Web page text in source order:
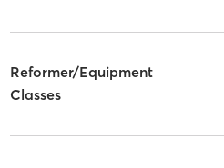
Reformer/Equipment
Classes